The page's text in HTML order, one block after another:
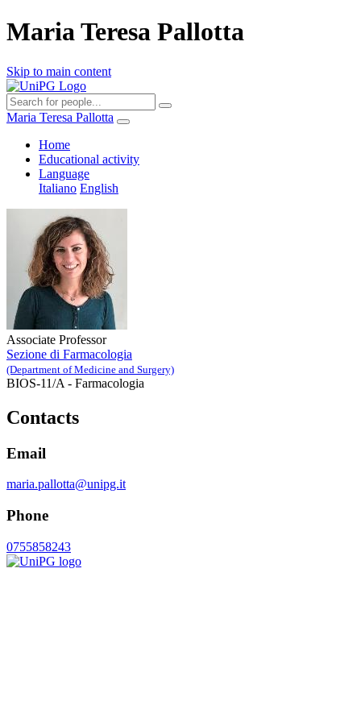
Maria Teresa Pallotta
Skip to main content
Maria Teresa Pallotta
Home
Educational activity
Language
Italiano English
Associate Professor
Sezione di Farmacologia
(Department of Medicine and Surgery)
BIOS-11/A - Farmacologia
Contacts
Email
maria.pallotta@unipg.it
Phone
0755858243